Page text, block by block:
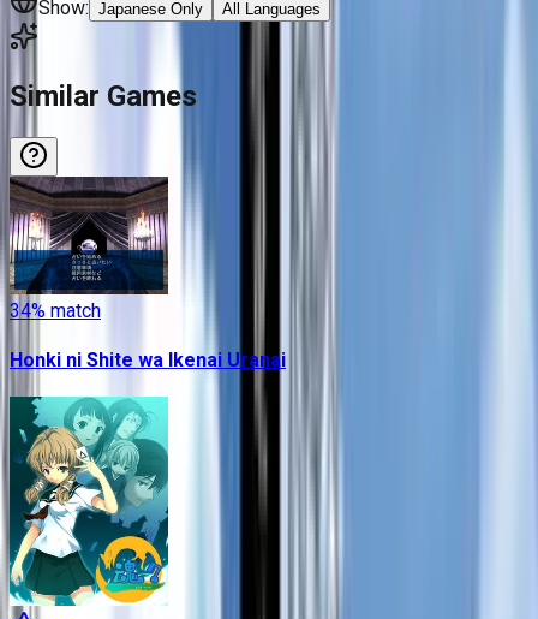
Show: Japanese Only All Languages
Similar Games
34% match
Honki ni Shite wa Ikenai Uranai